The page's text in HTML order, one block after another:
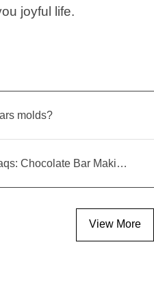
joyful life.
molds?
The Ultimate Guide to Faqs: Chocolate Bar Making Machine
View More